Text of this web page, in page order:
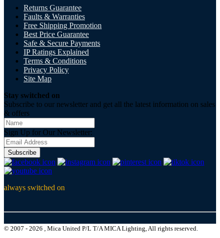
Returns Guarantee
Faults & Warranties
Free Shipping Promotion
Best Price Guarantee
Safe & Secure Payments
IP Ratings Explained
Terms & Conditions
Privacy Policy
Site Map
Stay switched on
Subscribe to our newsletter and get all the latest information on sales
& offers
Sign Up for Our Newsletter:
Subscribe
always switched on
© 2007 - 2026 , Mica United P/L T/A MICA Lighting, All rights reserved.